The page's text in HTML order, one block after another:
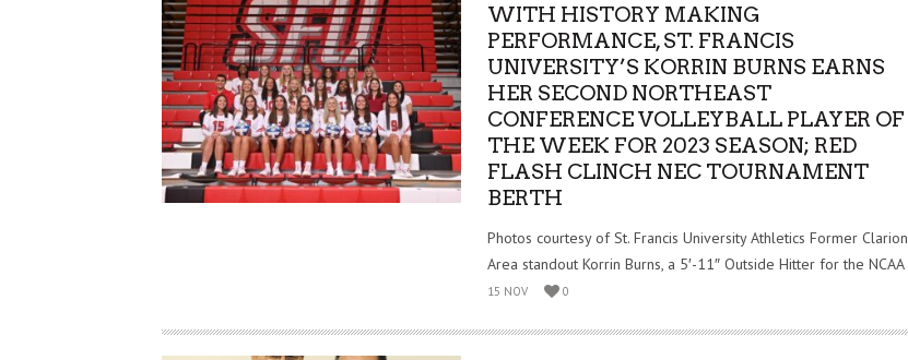
WITH HISTORY MAKING
PERFORMANCE, ST. FRANCIS
UNIVERSITY’S KORRIN BURNS EARNS
HER SECOND NORTHEAST
CONFERENCE VOLLEYBALL PLAYER OF
THE WEEK FOR 2023 SEASON; RED
FLASH CLINCH NEC TOURNAMENT
BERTH
Photos courtesy of St. Francis University Athletics Former Clarion
Area standout Korrin Burns, a 5′-11″ Outside Hitter for the NCAA
15 NOV 0